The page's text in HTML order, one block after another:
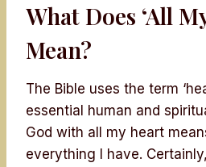
What Does ‘All
Mean?
The Bible uses the term
essential human and
God with all my heart
everything I have.